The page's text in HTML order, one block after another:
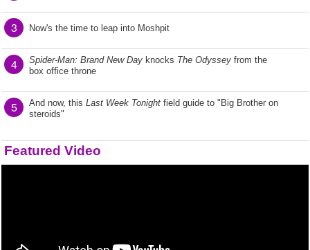
3 Now's the time to leap into Moshpit
4 Spider-Man: Brand New Day knocks The Odyssey from the
box office throne
5 And now, this Last Week Tonight field guide to "Big Brother on
steroids"
Featured Video